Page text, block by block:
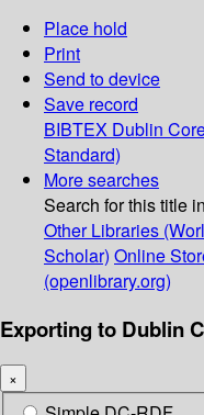
Place hold
Print
Send to device
Save record
BIBTEX Dublin
Standard)
More searches
Search for this title
Other Libraries
Scholar) Online
(openlibrary.org)
Exporting to Dublin
×